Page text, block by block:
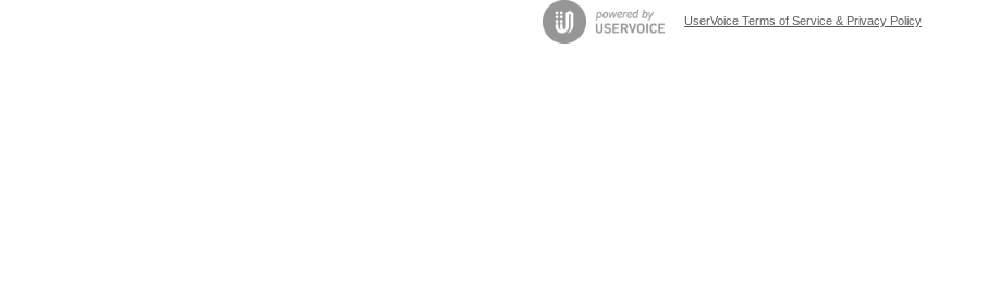
UserVoice Terms of Service & Privacy Policy